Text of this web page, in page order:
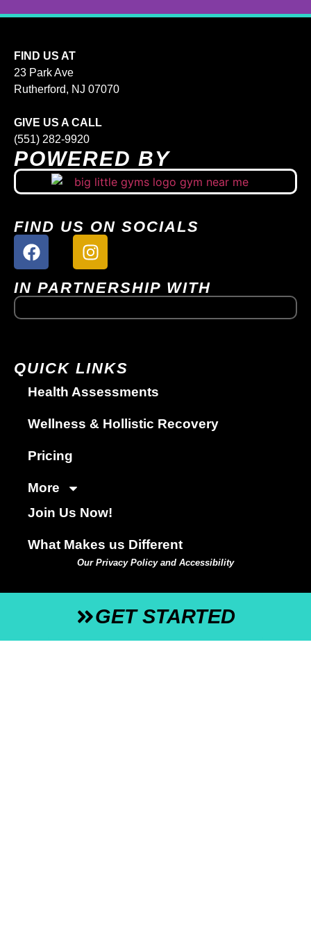
FEATURE
CLICK TO VIEW GOOD DAY NEW YORK
FEATURE
FIND US AT
23 Park Ave
Rutherford, NJ 07070
GIVE US A CALL
(551) 282-9920
POWERED BY
FIND US ON SOCIALS
IN PARTNERSHIP WITH
QUICK LINKS
Health Assessments
Wellness & Hollistic Recovery
Pricing
More
Join Us Now!
What Makes us Different
Our Privacy Policy and Accessibility
GET STARTED